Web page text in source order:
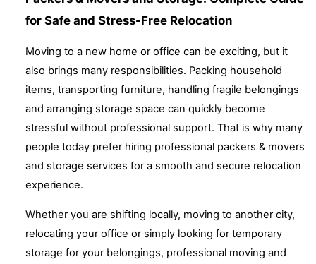
for Safe and Stress-Free Relocation
Moving to a new home or office can be exciting, but it
also brings many responsibilities. Packing household
items, transporting furniture, handling fragile belongings
and arranging storage space can quickly become
stressful without professional support. That is why many
people today prefer hiring professional packers & movers
and storage services for a smooth and secure relocation
experience.
Whether you are shifting locally, moving to another city,
relocating your office or simply looking for temporary
storage for your belongings, professional moving and